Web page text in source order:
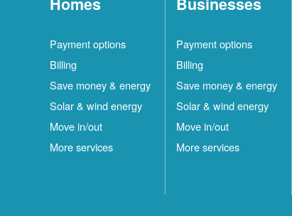
Payment options
Billing
Save money & energy
Solar & wind energy
Move in/out
More services
Payment options
Billing
Save money & energy
Solar & wind energy
Move in/out
More services